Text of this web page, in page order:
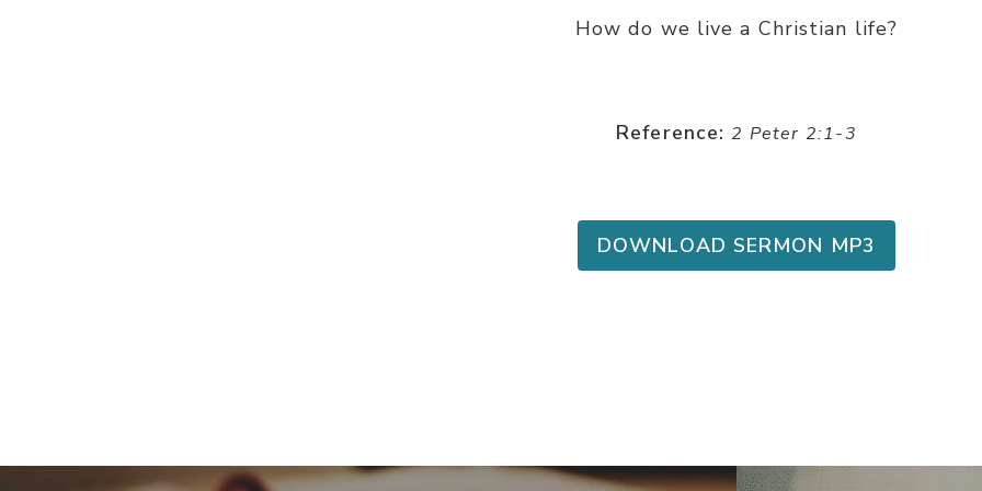
How do we live a Christian life?
Reference: 2 Peter 2:1-3
DOWNLOAD SERMON MP3